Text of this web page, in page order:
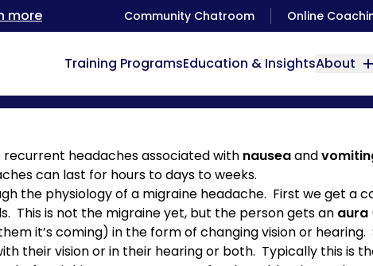
more Community Chatroom Online
Training ProgramsEducation & InsightsAbout
recurrent headaches associated with nauseaand
can last for hours to days to weeks.
the physiology of a migraine headache. First we get a
This is not the migraine yet, but the person gets an aura
it’s coming) in the form of changing vision or
their vision or in their hearing or both. Typically this is